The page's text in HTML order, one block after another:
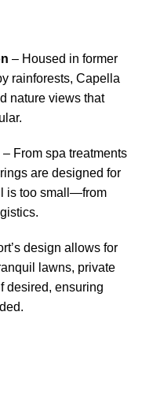
– Housed in former
rainforests, Capella
nature views that
– From spa treatments
are designed for
is too small—from
design allows for
lawns, private
desired, ensuring